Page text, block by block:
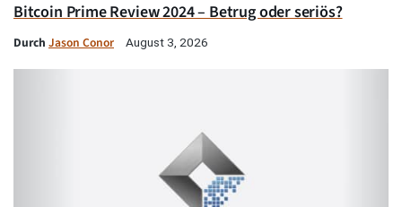
Bitcoin Prime Review 2024 – Betrug oder seriös?
Durch Jason Conor August 3, 2026